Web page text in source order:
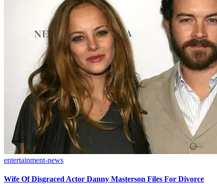
entertainment-news
Wife Of Disgraced Actor Danny Masterson Files For Divorce